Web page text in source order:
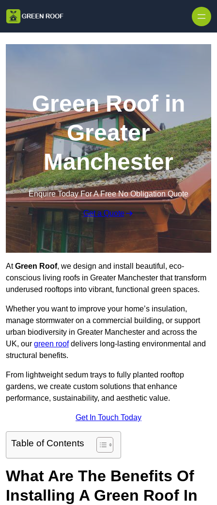
Green Roof in
Greater
Manchester
Enquire Today For A Free No Obligation Quote
Get a Quote
AtGreen Roof, we design and install beautiful, eco-
conscious living roofs in Greater Manchester that transform
underused rooftops into vibrant, functional green spaces.
Whether you want to improve your home’s insulation,
manage stormwater on a commercial building, or support
urban biodiversity in Greater Manchester and across the
UK, our green roofdelivers long-lasting environmental and
structural benefits.
From lightweight sedum trays to fully planted rooftop
gardens, we create custom solutions that enhance
performance, sustainability, and aesthetic value.
Get In Touch Today
Table of Contents
What Are The Benefits Of
Installing A Green Roof In